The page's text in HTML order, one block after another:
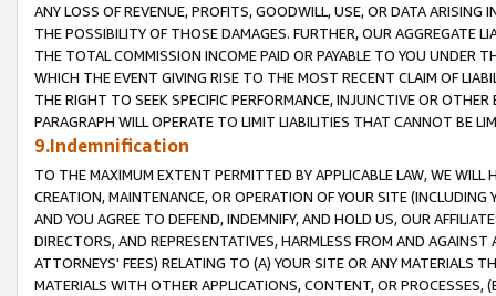
ANY LOSS OF REVENUE, PROFITS, GOODWILL, USE, OR DATA ARISING
THE POSSIBILITY OF THOSE DAMAGES. FURTHER, OUR AGGREGATE
THE TOTAL COMMISSION INCOME PAID OR PAYABLE TO YOU UNDER
WHICH THE EVENT GIVING RISE TO THE MOST RECENT CLAIM OF
THE RIGHT TO SEEK SPECIFIC PERFORMANCE, INJUNCTIVE OR
PARAGRAPH WILL OPERATE TO LIMIT LIABILITIES THAT CANNOT BE
9.Indemnification
TO THE MAXIMUM EXTENT PERMITTED BY APPLICABLE LAW, WE WILL
CREATION, MAINTENANCE, OR OPERATION OF YOUR SITE (INCLUDING
AND YOU AGREE TO DEFEND, INDEMNIFY, AND HOLD US, OUR
DIRECTORS, AND REPRESENTATIVES, HARMLESS FROM AND
ATTORNEYS' FEES) RELATING TO (A) YOUR SITE OR ANY MATERIALS
MATERIALS WITH OTHER APPLICATIONS, CONTENT, OR PROCESSES,